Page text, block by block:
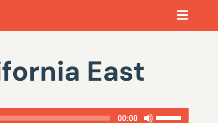
East
00:00
Use